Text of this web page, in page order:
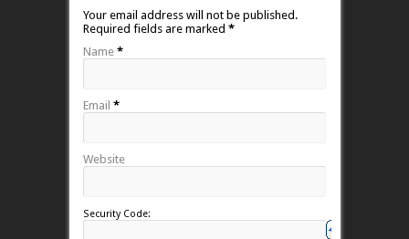
Your email address will not be published.
Required fields are marked *
Name *
Email *
Website
Security Code: